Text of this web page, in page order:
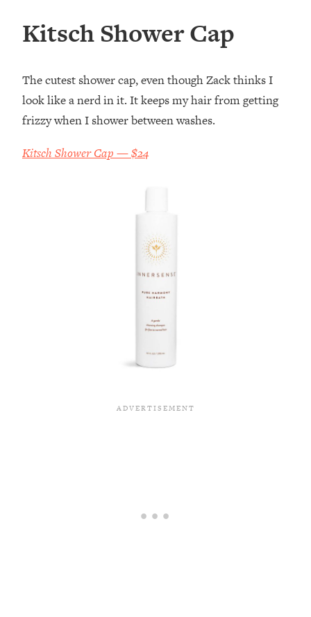
Kitsch Shower Cap
The cutest shower cap, even though Zack thinks I
look like a nerd in it. It keeps my hair from getting
frizzy when I shower between washes.
Kitsch Shower Cap — $24